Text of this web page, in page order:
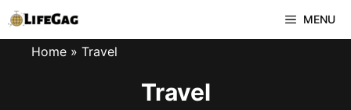
Skip
to
MENU
Home » Travel
Travel